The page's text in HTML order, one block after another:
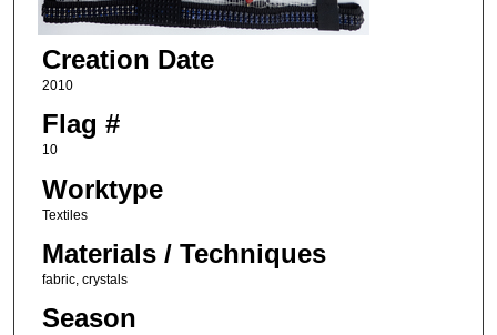
Creation Date
2010
Flag #
10
Worktype
Textiles
Materials / Techniques
fabric, crystals
Season